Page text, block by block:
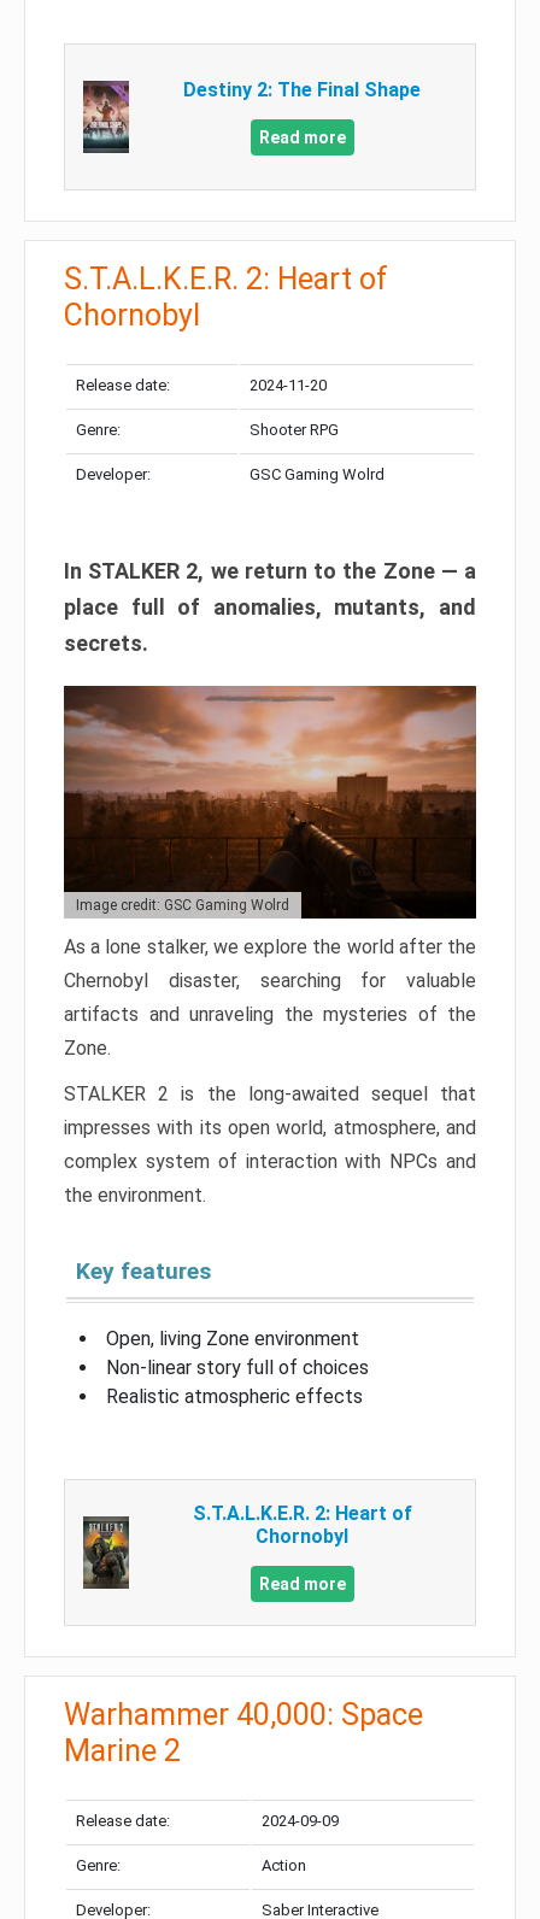
Destiny 2: The Final Shape
Read more
S.T.A.L.K.E.R. 2: Heart of
Chornobyl
Release date: 2024-11-20
Genre: Shooter RPG
Developer: GSC Gaming Wolrd
In STALKER 2, we return to the Zone — a
place full of anomalies, mutants, and
secrets.
Image credit: GSC Gaming Wolrd
As a lone stalker, we explore the world after the
Chernobyl disaster, searching for valuable
artifacts and unraveling the mysteries of the
Zone.
STALKER 2 is the long-awaited sequel that
impresses with its open world, atmosphere, and
complex system of interaction with NPCs and
the environment.
Key features
Open, living Zone environment
Non-linear story full of choices
Realistic atmospheric effects
S.T.A.L.K.E.R. 2: Heart of
Chornobyl
Read more
Warhammer 40,000: Space
Marine 2
Release date: 2024-09-09
Genre: Action
Developer: Saber Interactive